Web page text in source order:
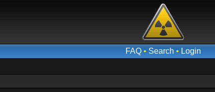
FAQ• Search • Login